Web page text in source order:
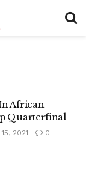
African
Quarterfinal
2021 0